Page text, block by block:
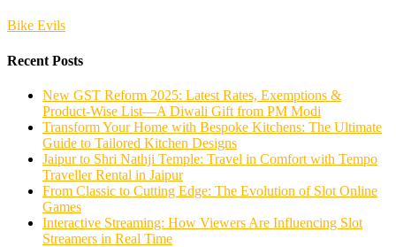
Bike Evils
Recent Posts
New GST Reform 2025: Latest Rates, Exemptions &
Product-Wise List—A Diwali Gift from PM Modi
Transform Your Home with Bespoke Kitchens: The Ultimate
Guide to Tailored Kitchen Designs
Jaipur to Shri Nathji Temple: Travel in Comfort with Tempo
Traveller Rental in Jaipur
From Classic to Cutting Edge: The Evolution of Slot Online
Games
Interactive Streaming: How Viewers Are Influencing Slot
Streamers in Real Time